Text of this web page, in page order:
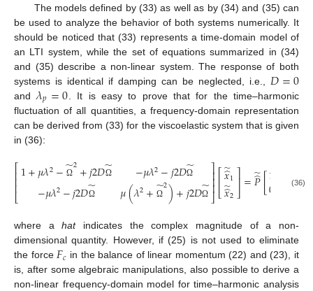
The models defined by (33) as well as by (34) and (35) can
be used to analyze the behavior of both systems numerically. It
should be noticed that (33) represents a time-domain model of
an LTI system, while the set of equations summarized in (34)
and (35) describe a non-linear system. The response of both
systems is identical if damping can be neglected, i.e., 𝐷=0
and𝜆𝑝=0 . It is easy to prove that for the time–harmonic
fluctuation of all quantities, a frequency-domain representation
can be derived from (33) for the viscoelastic system that is given
in (36):
⎡
⎣
⎢⎢⎢1+𝜇𝜆2− Ω
̃2+𝑗2𝐷Ω
̃
−𝜇𝜆2−𝑗2𝐷Ω
̃ −𝜇𝜆2−𝑗2𝐷Ω
̃
𝜇(𝜆2+ Ω
̃2)+𝑗2𝐷Ω
̃⎤
⎦
⎥⎥⎥⎡⎣
𝑥
̂
̃1
𝑥
̂
̃2⎤
⎦=𝑃
̂
̃[10 (36)
where ahatindicates the complex magnitude of a non-
dimensional quantity. However, if (25) is not used to eliminate
the force𝐹𝑐 in the balance of linear momentum (22) and (23), it
is, after some algebraic manipulations, also possible to derive a
non-linear frequency-domain model for time–harmonic analysis